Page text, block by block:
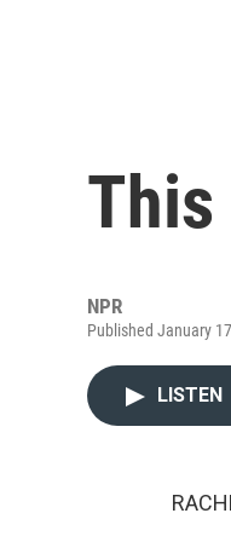
This
NPR
Published January
LISTEN